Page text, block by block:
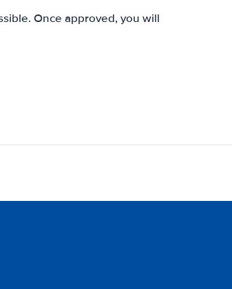
Once approved, you will